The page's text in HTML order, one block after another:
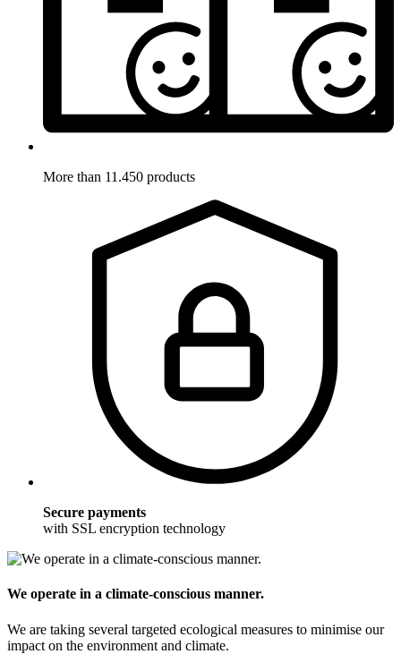
More than 11.450 products
Secure payments
with SSL encryption technology
We operate in a climate-conscious manner.
We are taking several targeted ecological measures to minimise our
impact on the environment and climate.